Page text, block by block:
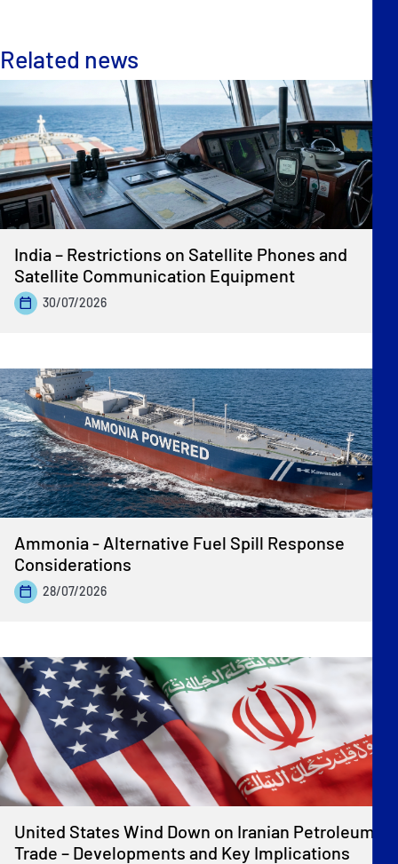
Related news
India – Restrictions on Satellite Phones and
Satellite Communication Equipment
30/07/2026
Ammonia - Alternative Fuel Spill Response
Considerations
28/07/2026
United States Wind Down on Iranian Petroleum
Trade – Developments and Key Implications